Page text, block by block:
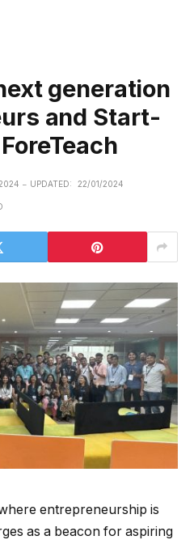
generation
and Start-
UPDATED: 22/01/2024
entrepreneurship is
as a beacon for aspiring